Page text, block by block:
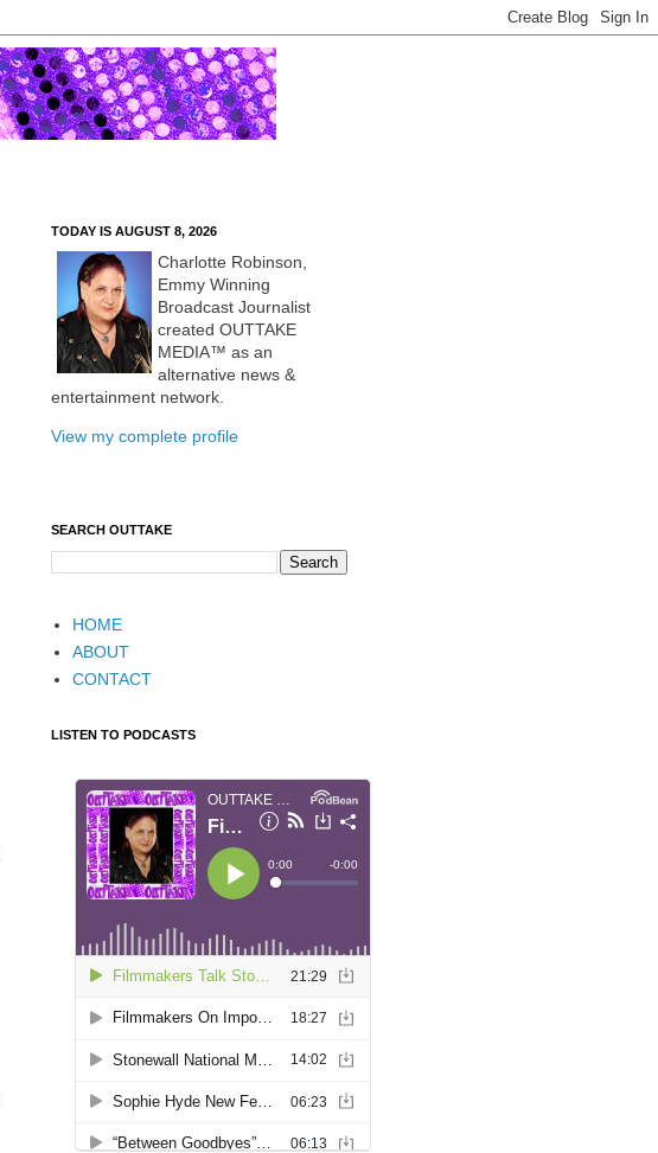
TODAY IS AUGUST 8, 2026
Charlotte Robinson,
Emmy Winning
Broadcast Journalist
created OUTTAKE
MEDIA™ as an
alternative news &
entertainment network.
View my complete profile
SEARCH OUTTAKE
HOME
ABOUT
CONTACT
LISTEN TO PODCASTS